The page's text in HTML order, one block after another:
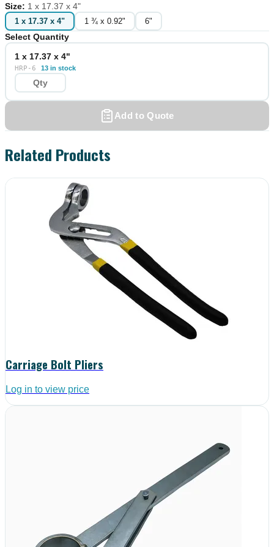
Size: 1 x 17.37 x 4"
1 x 17.37 x 4" 1 ¾ x 0.92" 6"
Select Quantity
1 x 17.37 x 4"
HRP-6 13 in stock
Add to Quote
Related Products
Carriage Bolt Pliers
Log in to view price